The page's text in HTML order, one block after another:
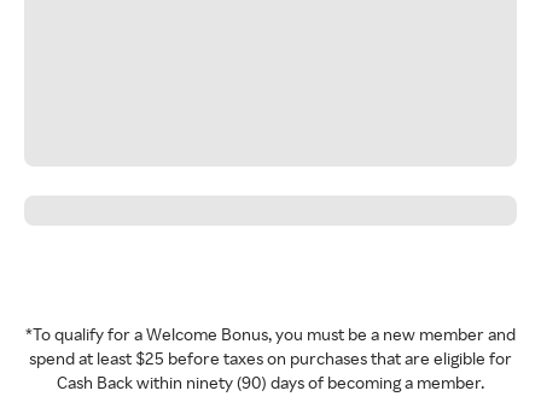
*To qualify for a Welcome Bonus, you must be a new member and
spend at least $25 before taxes on purchases that are eligible for
Cash Back within ninety (90) days of becoming a member.